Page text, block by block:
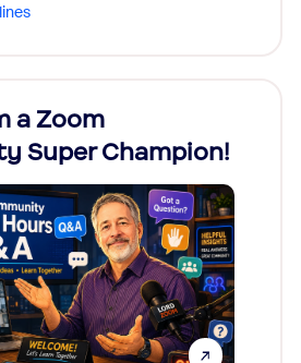
a Zoom
Super Champion!